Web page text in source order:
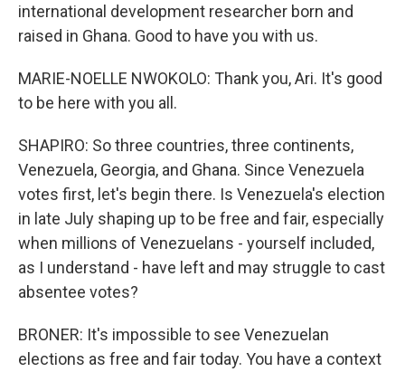
international development researcher born and
raised in Ghana. Good to have you with us.
MARIE-NOELLE NWOKOLO: Thank you, Ari. It's good
to be here with you all.
SHAPIRO: So three countries, three continents,
Venezuela, Georgia, and Ghana. Since Venezuela
votes first, let's begin there. Is Venezuela's election
in late July shaping up to be free and fair, especially
when millions of Venezuelans - yourself included,
as I understand - have left and may struggle to cast
absentee votes?
BRONER: It's impossible to see Venezuelan
elections as free and fair today. You have a context